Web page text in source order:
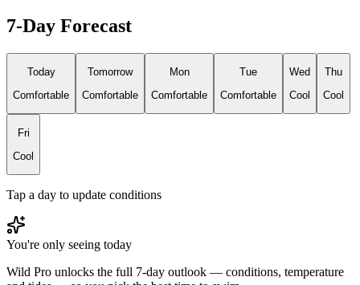
7-Day Forecast
Today
Comfortable
Tomorrow
Comfortable
Mon
Comfortable
Tue
Comfortable
Wed
Cool
Thu
Cool
Fri
Cool
Tap a day to update conditions
You're only seeing today
Wild Pro unlocks the full 7-day outlook — conditions, temperature